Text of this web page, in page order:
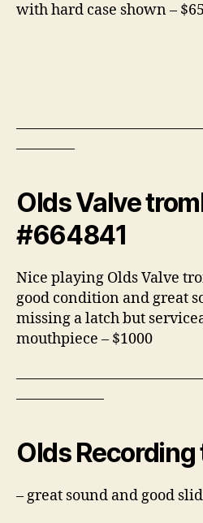
with hard case shown –
————
Olds Valve
#664841
Nice playing Olds Valve
good condition and great
missing a latch but
mouthpiece – $1000
——————
Olds
– great sound and good